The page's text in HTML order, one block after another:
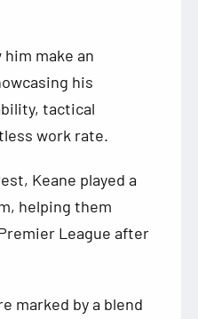
make an
his
tactical
work rate.
Keane played a
helping them
League after
marked by a blend